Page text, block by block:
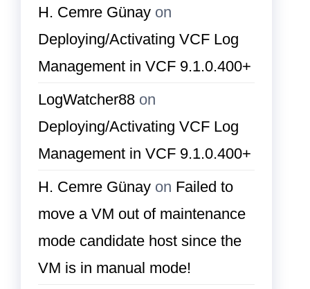
H. Cemre Günay on
Deploying/Activating VCF Log
Management in VCF 9.1.0.400+
LogWatcher88 on
Deploying/Activating VCF Log
Management in VCF 9.1.0.400+
H. Cemre Günay on Failed to
move a VM out of maintenance
mode candidate host since the
VM is in manual mode!